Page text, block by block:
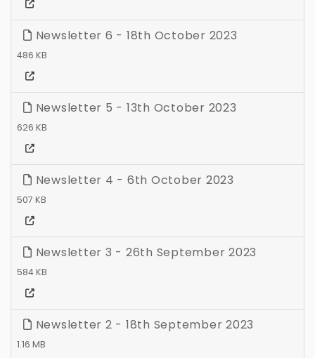
Newsletter 6 - 18th October 2023
486 KB
Newsletter 5 - 13th October 2023
626 KB
Newsletter 4 - 6th October 2023
507 KB
Newsletter 3 - 26th September 2023
584 KB
Newsletter 2 - 18th September 2023
1.16 MB